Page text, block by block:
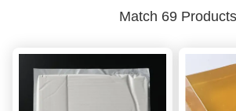
Match 69 Products